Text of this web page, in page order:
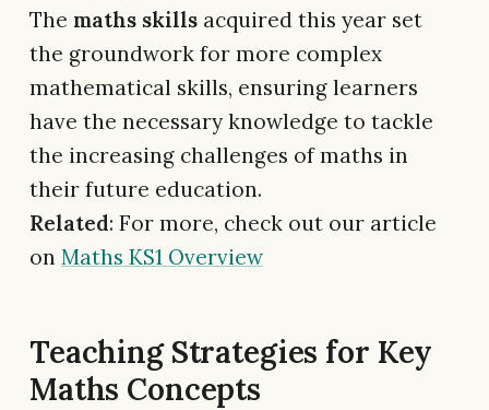
The maths skills acquired this year set
the groundwork for more complex
mathematical skills, ensuring learners
have the necessary knowledge to tackle
the increasing challenges of maths in
their future education.
Related: For more, check out our article
on Maths KS1 Overview
Teaching Strategies for Key
Maths Concepts